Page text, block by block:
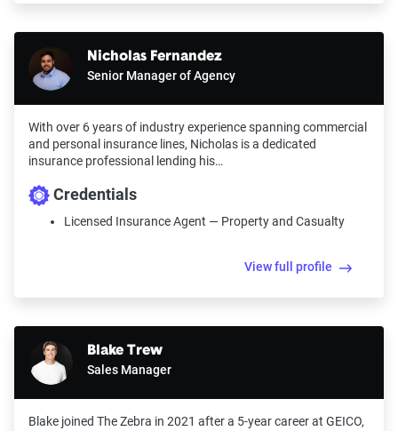
Nicholas Fernandez
Senior Manager of Agency
With over 6 years of industry experience spanning commercial
and personal insurance lines, Nicholas is a dedicated
insurance professional lending his…
Credentials
Licensed Insurance Agent — Property and Casualty
View full profile
Blake Trew
Sales Manager
Blake joined The Zebra in 2021 after a 5-year career at GEICO,